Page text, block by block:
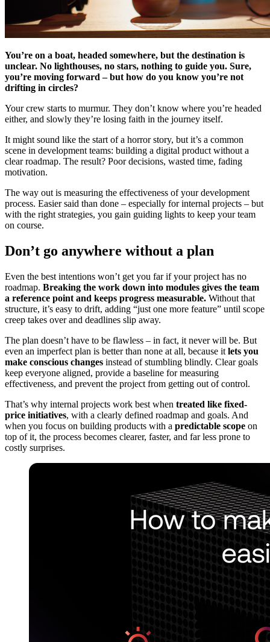
You’re on a boat, headed somewhere, but the destination is
unclear. No lighthouses, no stars, nothing to guide you. Sure,
you’re moving forward – but how do you know you’re not
drifting in circles?
Your crew starts to murmur. They don’t know where you’re headed
either, and slowly they’re losing faith in the journey itself.
It might sound like the start of a horror story, but it’s a common
scene in development teams: building a digital product without a
clear roadmap. The result? Poor decisions, wasted time, fading
motivation.
The way out is measuring the effectiveness of your development
process. Easier said than done – especially for internal projects – but
with the right strategies, you gain guiding lights to keep your team
on course.
Don’t go anywhere without a plan
Even the best intentions won’t get you far if your project has no
roadmap. Breaking the work down into modules gives the team
a reference point and keeps progress measurable. Without that
structure, it’s easy to drift, adding “just one more feature” until scope
creep takes over and deadlines slip away.
The plan doesn’t have to be flawless – in fact, it never will be. But
even an imperfect plan is better than none at all, because it lets you
make conscious changes instead of stumbling blindly. Clear goals
keep everyone aligned, provide a baseline for measuring
effectiveness, and prevent the project from getting out of control.
That’s why internal projects work best when treated like fixed-
price initiatives, with a clearly defined roadmap and goals. And
when you focus on building products with a predictable scope on
top of it, the process becomes clearer, faster, and far less prone to
costly surprises.